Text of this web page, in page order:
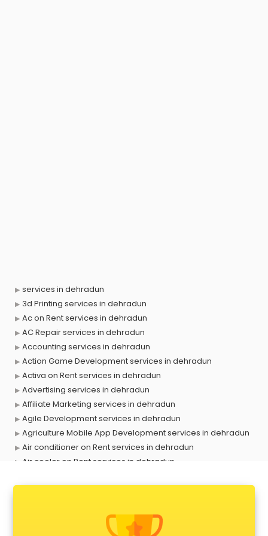
services in dehradun
3d Printing services in dehradun
Ac on Rent services in dehradun
AC Repair services in dehradun
Accounting services in dehradun
Action Game Development services in dehradun
Activa on Rent services in dehradun
Advertising services in dehradun
Affiliate Marketing services in dehradun
Agile Development services in dehradun
Agriculture Mobile App Development services in dehradun
Air conditioner on Rent services in dehradun
Air cooler on Rent services in dehradun
Animal Transporters services in dehradun
Animated Video Production services in dehradun